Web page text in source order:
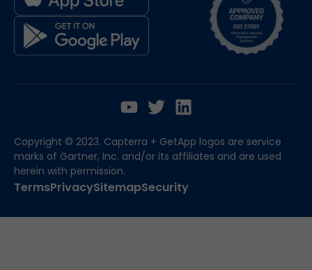
Copyright © 2023. Capterra + GetApp logos are service
marks of Gartner, Inc. and/or its affiliates and are used
herein with permission.
TermsPrivacySitemapSecurity